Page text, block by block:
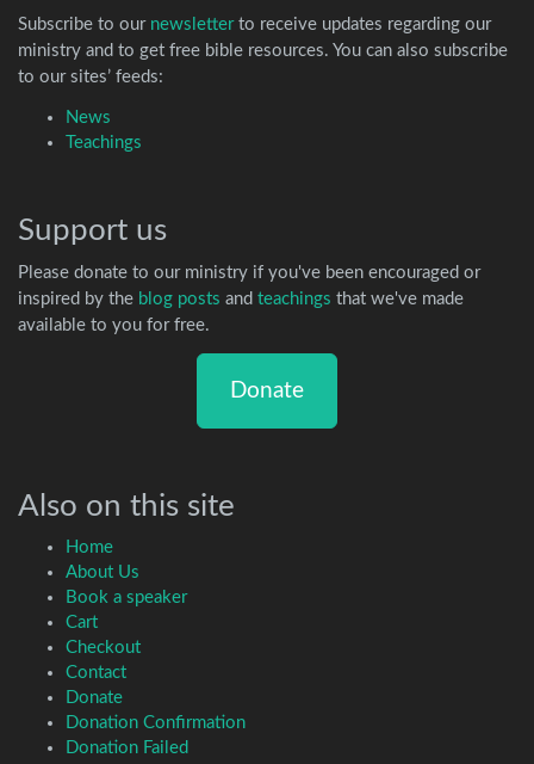
Subscribe to our newsletterto receive updates regarding our
ministry and to get free bible resources. You can also subscribe
to our sites’ feeds:
News
Teachings
Support us
Please donate to our ministry if you've been encouraged or
inspired by the blog posts and teachings that we've made
available to you for free.
Donate
Also on this site
Home
About Us
Book a speaker
Cart
Checkout
Contact
Donate
Donation Confirmation
Donation Failed